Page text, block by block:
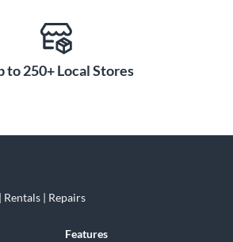
to 250+ Local Stores
Rentals | Repairs
Features